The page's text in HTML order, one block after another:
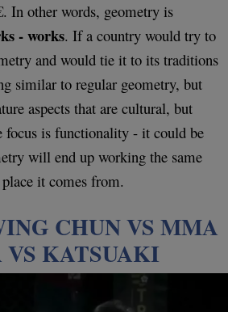
In other words, geometry is
- works. If a country would try to
and would tie it to its traditions
similar to regular geometry, but
aspects that are cultural, but
focus is functionality - it could be
will end up working the same
it comes from.
CHUN VS MMA
KATSUAKI